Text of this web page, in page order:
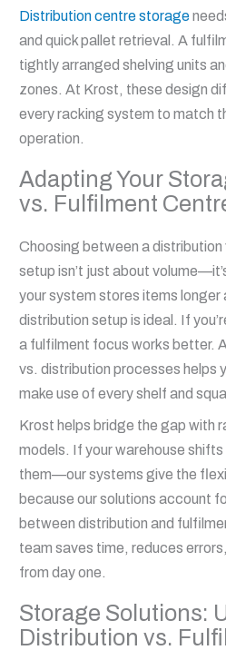
Distribution centre storage
and quick pallet retrieval. A
tightly arranged shelving units
zones. At Krost, these design
every racking system to match
operation.
Adapting Your
vs. Fulfilment
Choosing between a
setup isn’t just about
your system stores items longer
distribution setup is ideal. If
a fulfilment focus works better.
vs. distribution processes helps
make use of every shelf and
Krost helps bridge the gap with
models. If your warehouse
them—our systems give the
because our solutions account
between distribution and
team saves time, reduces
from day one.
Storage Solutions:
Distribution vs.